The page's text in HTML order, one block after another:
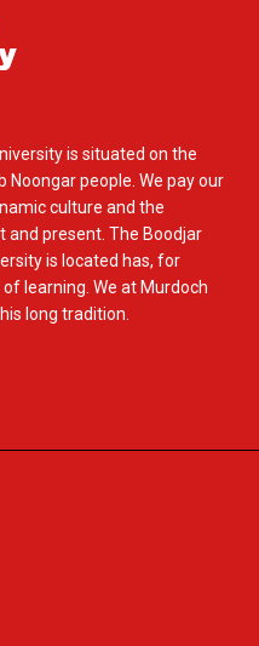
is situated on the
Noongar people. We pay our
culture and the
and present. The Boodjar
is located has, for
learning. We at Murdoch
long tradition.